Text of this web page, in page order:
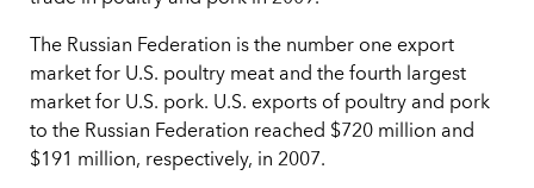
The Russian Federation is the number one export
market for U.S. poultry meat and the fourth largest
market for U.S. pork. U.S. exports of poultry and pork
to the Russian Federation reached $720 million and
$191 million, respectively, in 2007.